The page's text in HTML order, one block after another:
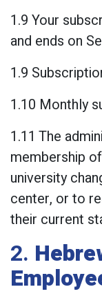
1.9 Your
and ends on
1.9
1.10 Monthly
1.11 The
membership
university
center, or to
their current
2.